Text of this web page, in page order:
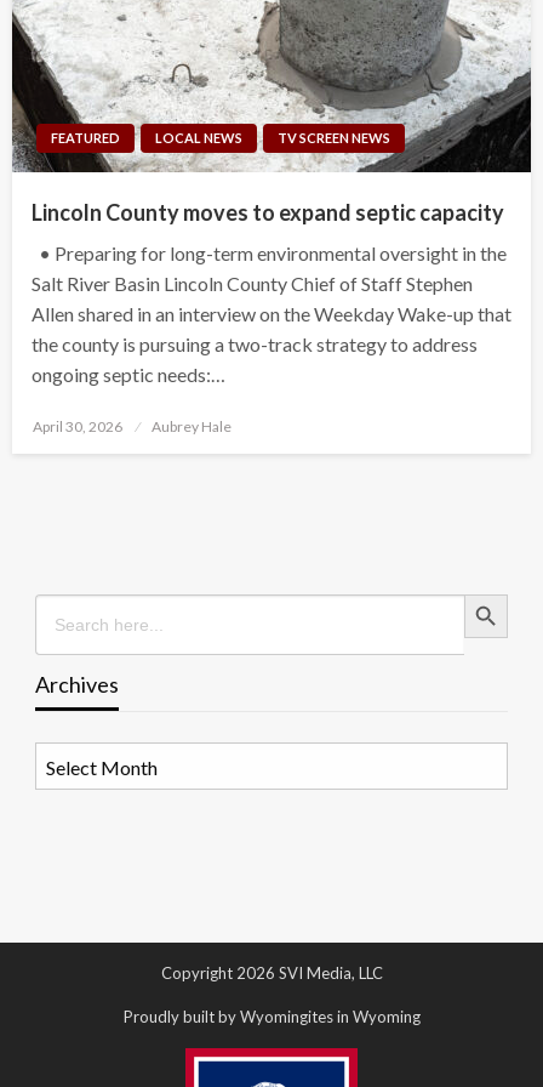
FEATURED LOCAL NEWS TV SCREEN NEWS
Lincoln County moves to expand septic capacity
• Preparing for long-term environmental oversight in the
Salt River Basin Lincoln County Chief of Staff Stephen
Allen shared in an interview on the Weekday Wake-up that
the county is pursuing a two-track strategy to address
ongoing septic needs:…
Posted
April 30, 2026 Aubrey Hale
Search
for:
Search Button
Archives
Copyright 2026 SVI Media, LLC
Proudly built by Wyomingites in Wyoming